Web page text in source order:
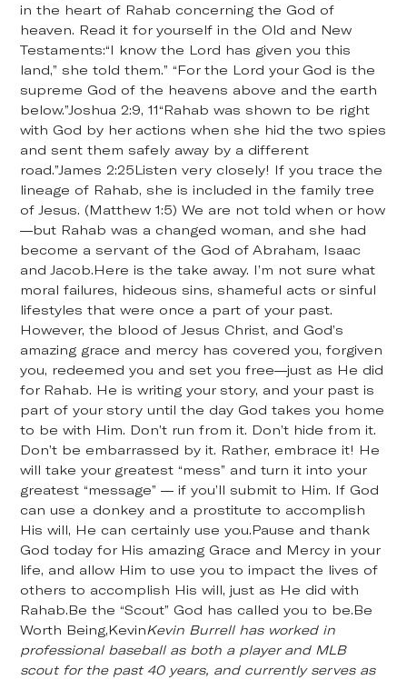
in the heart of Rahab concerning the God of
heaven. Read it for yourself in the Old and New
Testaments:“I know the Lord has given you this
land,” she told them.” “For the Lord your God is the
supreme God of the heavens above and the earth
below.”Joshua 2:9, 11“Rahab was shown to be right
with God by her actions when she hid the two spies
and sent them safely away by a different
road.”James 2:25Listen very closely! If you trace the
lineage of Rahab, she is included in the family tree
of Jesus. (Matthew 1:5) We are not told when or how
—but Rahab was a changed woman, and she had
become a servant of the God of Abraham, Isaac
and Jacob.Here is the take away. I’m not sure what
moral failures, hideous sins, shameful acts or sinful
lifestyles that were once a part of your past.
However, the blood of Jesus Christ, and God’s
amazing grace and mercy has covered you, forgiven
you, redeemed you and set you free—just as He did
for Rahab. He is writing your story, and your past is
part of your story until the day God takes you home
to be with Him. Don’t run from it. Don’t hide from it.
Don’t be embarrassed by it. Rather, embrace it! He
will take your greatest “mess” and turn it into your
greatest “message” — if you’ll submit to Him. If God
can use a donkey and a prostitute to accomplish
His will, He can certainly use you.Pause and thank
God today for His amazing Grace and Mercy in your
life, and allow Him to use you to impact the lives of
others to accomplish His will, just as He did with
Rahab.Be the “Scout” God has called you to be.Be
Worth Being,KevinKevin Burrell has worked in
professional baseball as both a player and MLB
scout for the past 40 years, and currently serves as